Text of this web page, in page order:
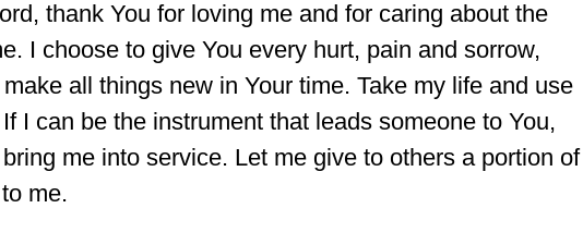
thank You for loving me and for caring about the
I choose to give You every hurt, pain and sorrow,
all things new in Your time. Take my life and use
I can be the instrument that leads someone to You,
me into service. Let me give to others a portion of
me.